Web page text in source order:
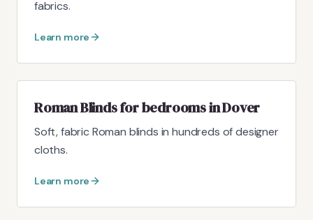
fabrics.
Learn more
Roman Blinds for bedrooms in Dover
Soft, fabric Roman blinds in hundreds of designer
cloths.
Learn more